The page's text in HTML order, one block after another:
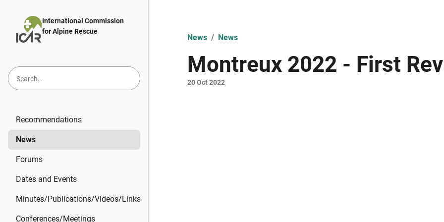
International Commission
for Alpine Rescue
Recommendations
News
Forums
Dates and Events
Minutes/Publications/Videos/Links
Conferences/Meetings
News News
Montreux 2022 - First
20 Oct 2022